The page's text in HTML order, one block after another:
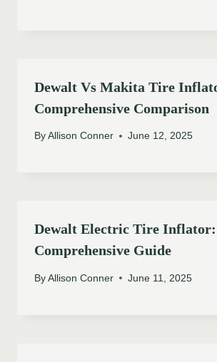
Dewalt Vs Makita Tire
Comprehensive Comparison
By Allison Conner June 12, 2025
Dewalt Electric Tire
Comprehensive Guide
By Allison Conner June 11, 2025